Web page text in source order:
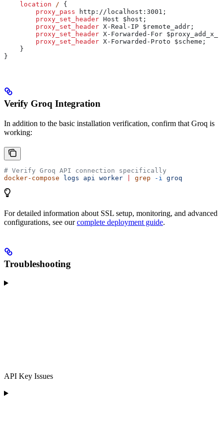
    location
/ {
        proxy_pass
http://localhost:3001;
        proxy_set_header
Host $ host ;
        proxy_set_header
X-Real-IP $ remote_addr ;
        proxy_set_header
X-Forwarded-For $
        proxy_set_header
X-Forwarded-Proto $scheme ;
    }
}
Verify Groq Integration
In addition to the basic installation verification, confirm that Groq is
working:
# Verify Groq API connection specifically
docker-compose logs api worker grep -i groq
For detailed information about SSL setup, monitoring, and advanced
configurations, see ourcomplete deployment guide.
Troubleshooting
API Key Issues